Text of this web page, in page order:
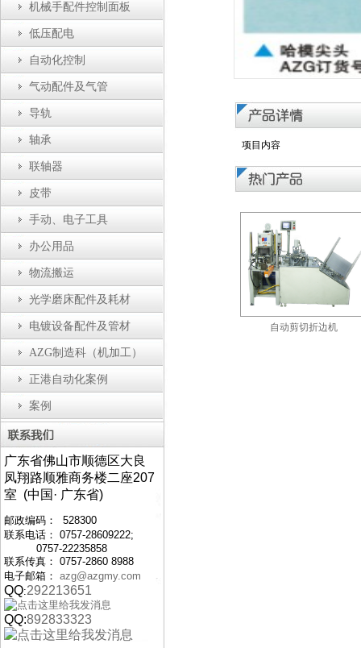
机械手配件控制面板
低压配电
自动化控制
气动配件及气管
导轨
轴承
联轴器
皮带
手动、电子工具
办公用品
物流搬运
光学磨床配件及耗材
电镀设备配件及管材
AZG制造科（机加工）
正港自动化案例
案例
广东省佛山市顺德区大良
凤翔路顺雅商务楼二座207
室 (中国· 广东省)
邮政编码： 528300
联系电话： 0757-28609222;
0757-22235858
联系传真： 0757-2860 8988
电子邮箱： azg@azgmy.com
QQ:292213651
QQ:892833323
项目内容
盖装配机 防静电工作台 自动剪切折边机